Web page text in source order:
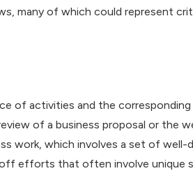
many of which could represent
of activities and the
of a business proposal or the
work, which involves a set of
efforts that often involve unique